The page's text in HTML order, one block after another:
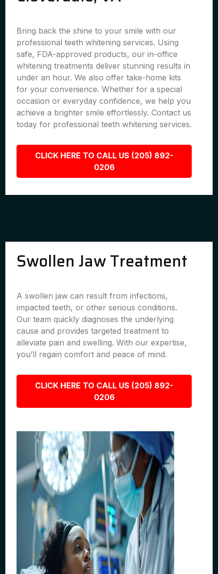
Bring back the shine to your smile with our
professional teeth whitening services. Using
safe, FDA-approved products, our in-office
whitening treatments deliver stunning results in
under an hour. We also offer take-home kits
for your convenience. Whether for a special
occasion or everyday confidence, we help you
achieve a brighter smile effortlessly. Contact us
today for professional teeth whitening services.
CLICK HERE TO CALL US (205) 892-
0206
Swollen Jaw Treatment
A swollen jaw can result from infections,
impacted teeth, or other serious conditions.
Our team quickly diagnoses the underlying
cause and provides targeted treatment to
alleviate pain and swelling. With our expertise,
you’ll regain comfort and peace of mind.
CLICK HERE TO CALL US (205) 892-
0206